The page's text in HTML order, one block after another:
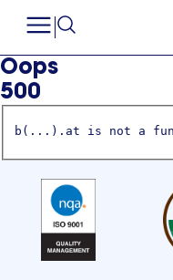
Oops
500
b(...).at is not a